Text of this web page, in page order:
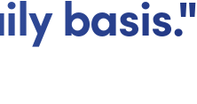
basis."